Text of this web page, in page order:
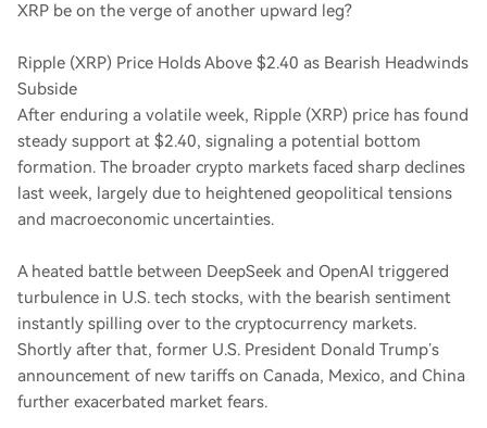
XRP be on the verge of another upward leg?
Ripple (XRP) Price Holds Above $2.40 as Bearish Headwinds
Subside
After enduring a volatile week, Ripple (XRP) price has found
steady support at $2.40, signaling a potential bottom
formation. The broader crypto markets faced sharp declines
last week, largely due to heightened geopolitical tensions
and macroeconomic uncertainties.
A heated battle between DeepSeek and OpenAI triggered
turbulence in U.S. tech stocks, with the bearish sentiment
instantly spilling over to the cryptocurrency markets.
Shortly after that, former U.S. President Donald Trump’s
announcement of new tariffs on Canada, Mexico, and China
further exacerbated market fears.